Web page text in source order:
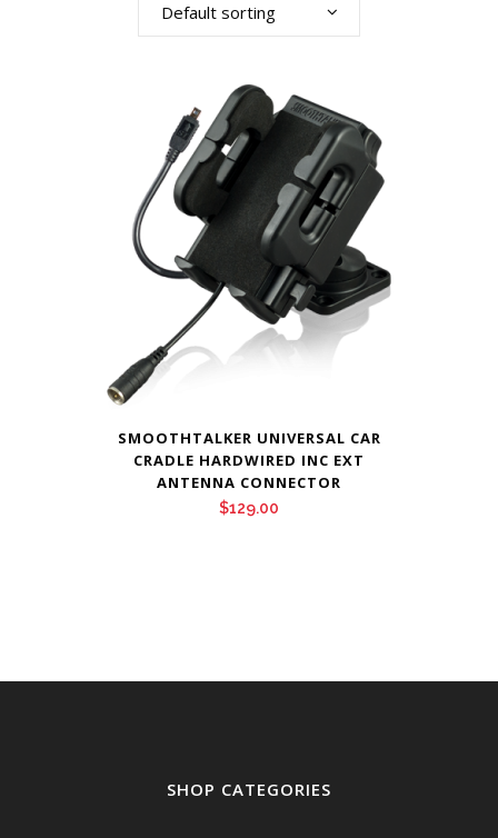
Default sorting
SMOOTHTALKER UNIVERSAL CAR
CRADLE HARDWIRED INC EXT
ANTENNA CONNECTOR
$129.00
SHOP CATEGORIES